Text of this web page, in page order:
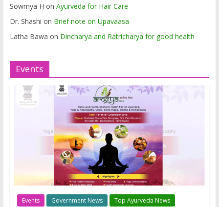
Sowmya H on Ayurveda for Hair Care
Dr. Shashi on Brief note on Upavaasa
Latha Bawa on Dincharya and Ratricharya for good health
Events
Events Government News Top Ayurveda News